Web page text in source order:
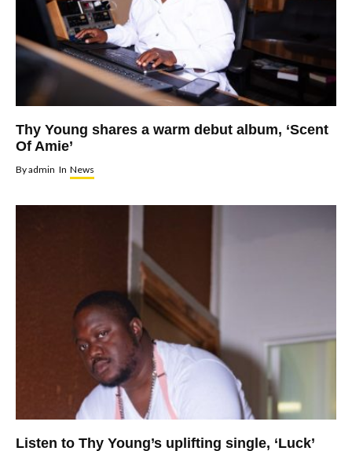
Thy Young shares a warm debut album, ‘Scent
Of Amie’
Byadmin In News
Listen to Thy Young’s uplifting single, ‘Luck’